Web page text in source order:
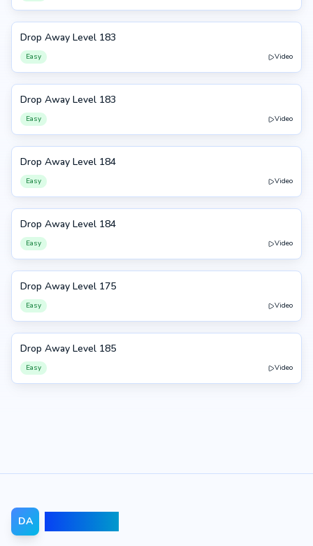
183
Drop Away Level 183
Easy Video
183
Drop Away Level 183
Easy Video
184
Drop Away Level 184
Easy Video
184
Drop Away Level 184
Easy Video
175
Drop Away Level 175
Easy Video
185
Drop Away Level 185
Easy Video
DA